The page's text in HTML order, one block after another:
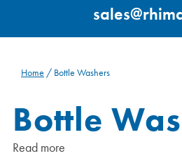
Home / Bottle Washers
Bottle
Read more